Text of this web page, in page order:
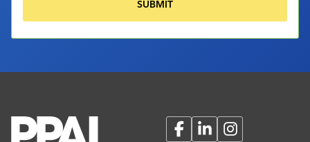
FacebookLinkedInInstagram